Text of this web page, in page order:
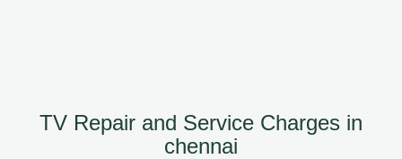
TV Repair and Service Charges in
chennai